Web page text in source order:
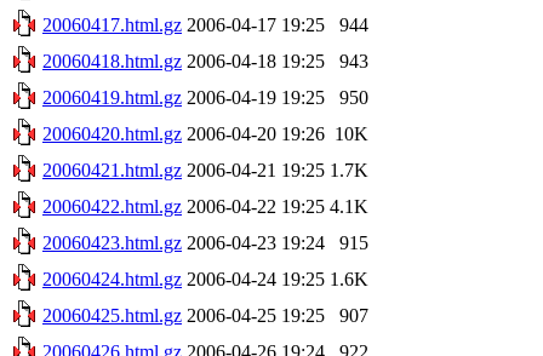
20060417.html.gz 2006-04-17 19:25
944
20060418.html.gz 2006-04-18 19:25
943
20060419.html.gz 2006-04-19 19:25
950
20060420.html.gz 2006-04-20 19:26 10K
20060421.html.gz 2006-04-21 19:25 1.7K
20060422.html.gz 2006-04-22 19:25 4.1K
20060423.html.gz 2006-04-23 19:24
915
20060424.html.gz 2006-04-24 19:25 1.6K
20060425.html.gz 2006-04-25 19:25
907
20060426.html.gz 2006-04-26 19:24
922